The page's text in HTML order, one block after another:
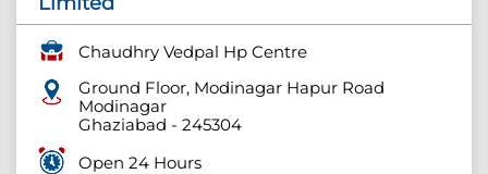
Chaudhry Vedpal Hp Centre
Ground Floor, Modinagar Hapur Road
Modinagar
Ghaziabad - 245304
Open 24 Hours